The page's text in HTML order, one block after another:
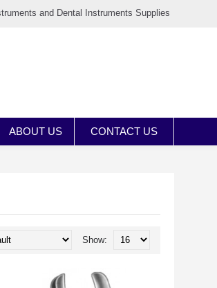
and Dental Instruments Supplies
ABOUT US CONTACT US
Show: